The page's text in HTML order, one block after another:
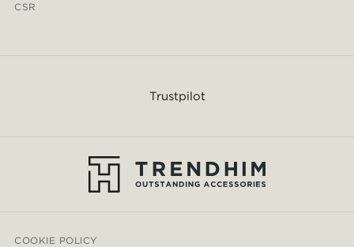
CSR
Trustpilot
COOKIE POLICY